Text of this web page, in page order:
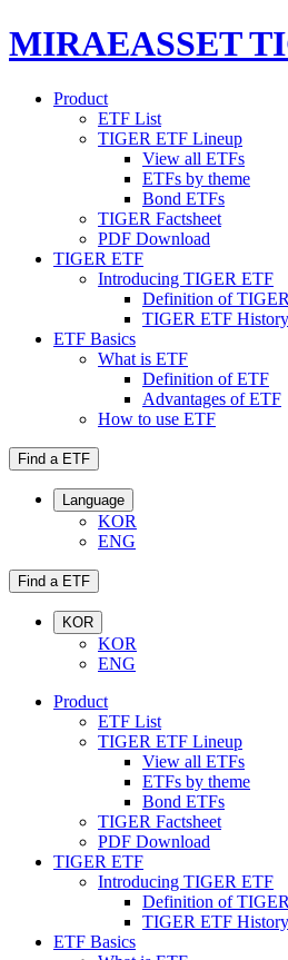
MIRAEASSET
Product
ETF List
TIGER ETF Lineup
View all ETFs
ETFs by theme
Bond ETFs
TIGER Factsheet
PDF Download
TIGER ETF
Introducing TIGER ETF
Definition of
TIGER ETF History
ETF Basics
What is ETF
Definition of ETF
Advantages of ETF
How to use ETF
Find a ETF
Language
KOR
ENG
Find a ETF
KOR
KOR
ENG
Product
ETF List
TIGER ETF Lineup
View all ETFs
ETFs by theme
Bond ETFs
TIGER Factsheet
PDF Download
TIGER ETF
Introducing TIGER ETF
Definition of
TIGER ETF History
ETF Basics